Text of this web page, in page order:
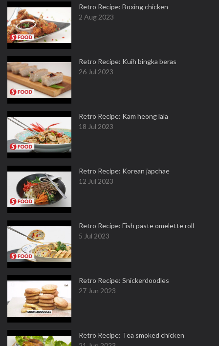
Retro Recipe: Boxing chicken
2 Aug 2023
Retro Recipe: Kuih bingka beras
26 Jul 2023
Retro Recipe: Kam heong lala
18 Jul 2023
Retro Recipe: Korean japchae
12 Jul 2023
Retro Recipe: Fish paste omelette roll
5 Jul 2023
Retro Recipe: Snickerdoodles
27 Jun 2023
Retro Recipe: Tea smoked chicken